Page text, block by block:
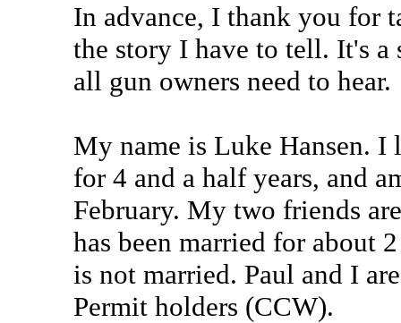
In advance, I thank you for
the story I have to tell. It's
all gun owners need to hear.
My name is Luke Hansen.
for 4 and a half years, and
February. My two friends
has been married for about
is not married. Paul and I
Permit holders (CCW).